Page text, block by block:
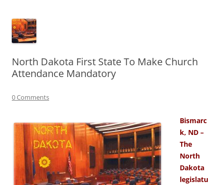
North Dakota First State To Make Church
Attendance Mandatory
0 Comments
Bismarc
k, ND –
The
North
Dakota
legislatu